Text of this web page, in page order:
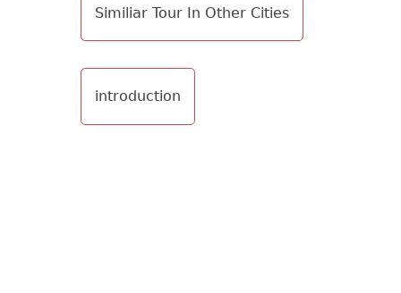
Similiar Tour In Other Cities
introduction